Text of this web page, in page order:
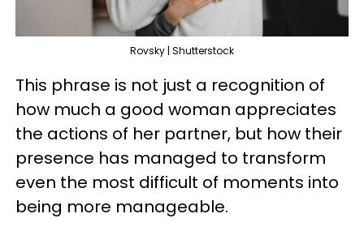
Rovsky | Shutterstock
This phrase is not just a recognition of
how much a good woman appreciates
the actions of her partner, but how their
presence has managed to transform
even the most difficult of moments into
being more manageable.